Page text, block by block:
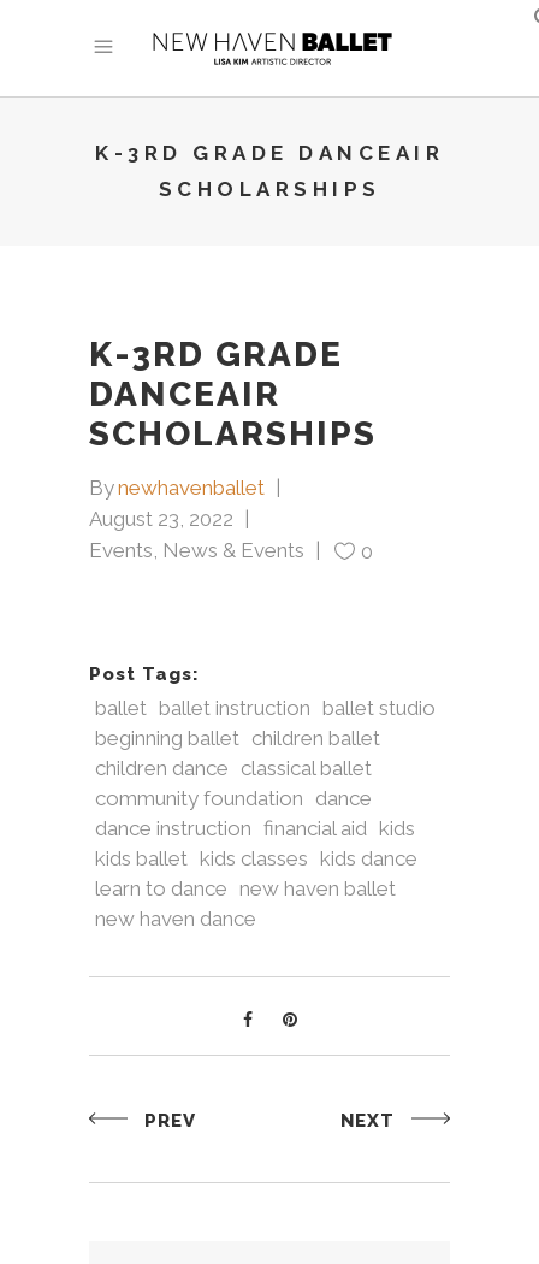
K-3RD GRADE DANCEAIR
SCHOLARSHIPS
K-3RD GRADE
DANCEAIR
SCHOLARSHIPS
Bynewhavenballet
August 23, 2022
Events, News & Events 0
Post Tags:
ballet ballet instruction ballet studio
beginning ballet children ballet
children dance classical ballet
community foundation dance
dance instruction financial aid kids
kids ballet kids classes kids dance
learn to dance new haven ballet
new haven dance
PREV NEXT